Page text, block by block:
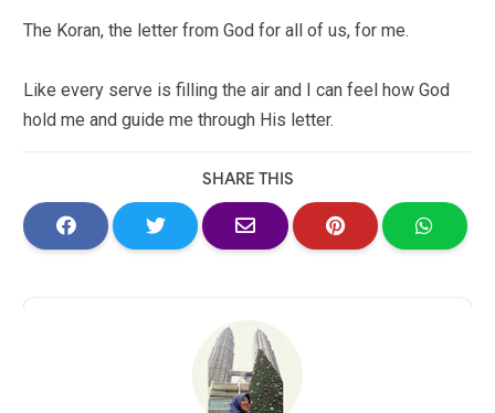
The Koran, the letter from God for all of us, for me.
Like every serve is filling the air and I can feel how God
hold me and guide me through His letter.
SHARE THIS